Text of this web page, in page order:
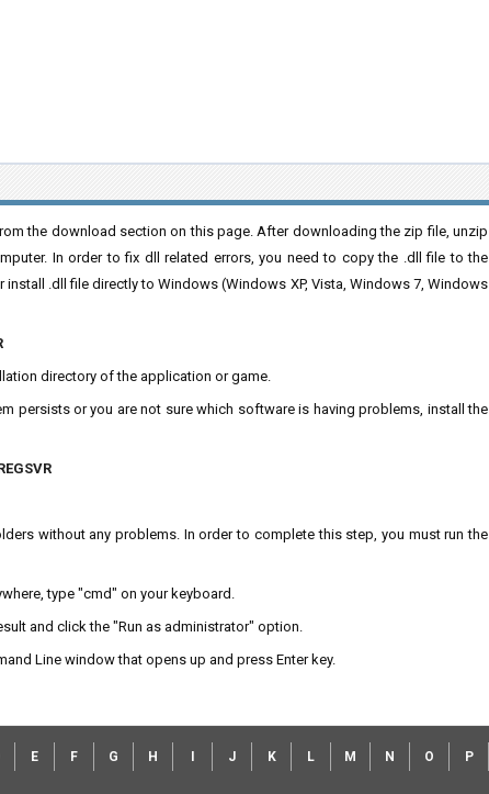
the download section on this page. After downloading the zip file, unzip
In order to fix dll related errors, you need to copy the .dll file to the
.dll file directly to Windows (Windows XP, Vista, Windows 7, Windows
directory of the application or game.
persists or you are not sure which software is having problems, install the
without any problems. In order to complete this step, you must run the
type "cmd" on your keyboard.
and click the "Run as administrator" option.
Line window that opens up and press Enter key.
E F G H J K L M N O P